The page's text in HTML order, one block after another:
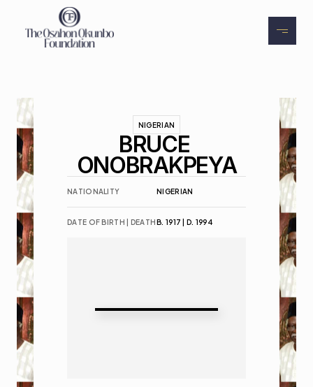
NIGERIAN
BRUCE
ONOBRAKPEYA
NATIONALITY NIGERIAN
DATE OF BIRTH | DEATHB. 1917 | D. 1994
Events
Contact
Buy Tickets